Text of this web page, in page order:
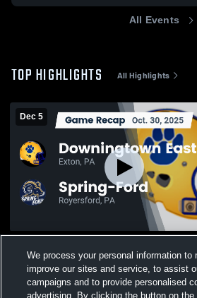
All Events
TOP HIGHLIGHTS All Highlights
Dec 5
2025
Views
We process your personal information to
improve our sites and service, to assist
campaigns and to provide personalised
advertising. By clicking the button on